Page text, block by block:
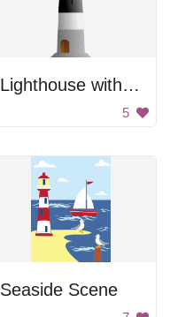
Lighthouse with Stripes
5
Seaside Scene